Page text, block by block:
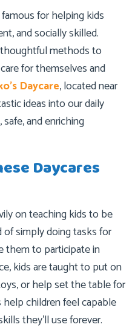
for helping kids
and socially skilled.
thoughtful methods to
for themselves and
Daycare, located near
ideas into our daily
and enriching
Daycares
on teaching kids to be
simply doing tasks for
them to participate in
kids are taught to put on
or help set the table for
children feel capable
they’ll use forever.